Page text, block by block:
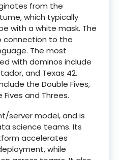
from the
which typically
with a white mask. The
connection to the
The most
with dominos include
and Texas 42.
the Double Fives,
Fives and Threes.
server model, and is
science teams. Its
accelerates
while